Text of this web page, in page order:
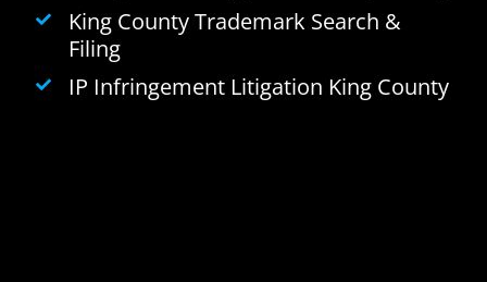
King County Trademark Search &
Filing
IP Infringement Litigation King County